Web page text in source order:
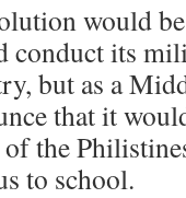
would
conduct its
but as a
that it
the
to school.